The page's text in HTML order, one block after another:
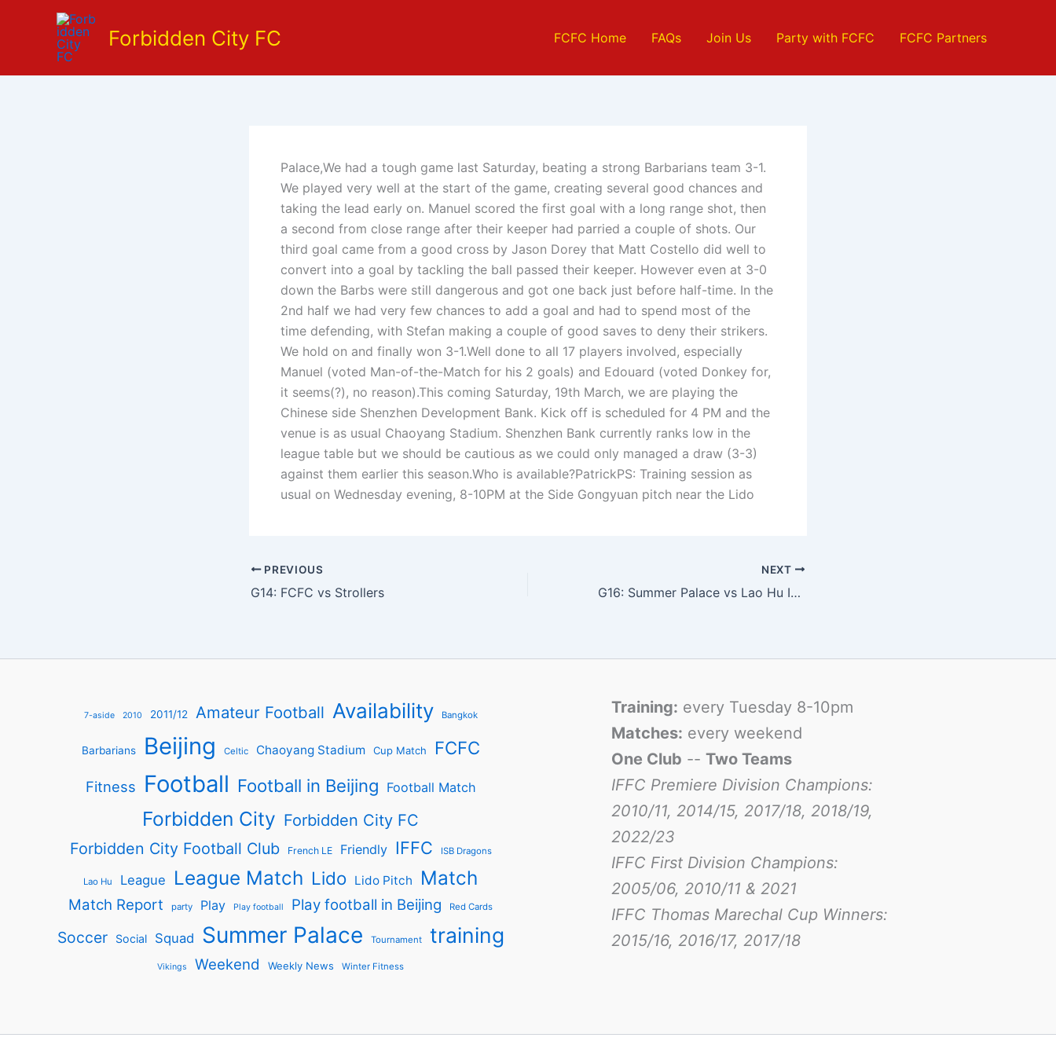
Forbidden City FC FCFC Home FAQs Join Us Party with FCFC FCFC Partners
Palace,We had a tough game last Saturday, beating a strong Barbarians team 3-1.
We played very well at the start of the game, creating several good chances and
taking the lead early on. Manuel scored the first goal with a long range shot, then
a second from close range after their keeper had parried a couple of shots. Our
third goal came from a good cross by Jason Dorey that Matt Costello did well to
convert into a goal by tackling the ball passed their keeper. However even at 3-0
down the Barbs were still dangerous and got one back just before half-time. In the
2nd half we had very few chances to add a goal and had to spend most of the
time defending, with Stefan making a couple of good saves to deny their strikers.
We hold on and finally won 3-1.Well done to all 17 players involved, especially
Manuel (voted Man-of-the-Match for his 2 goals) and Edouard (voted Donkey for,
it seems(?), no reason).This coming Saturday, 19th March, we are playing the
Chinese side Shenzhen Development Bank. Kick off is scheduled for 4 PM and the
venue is as usual Chaoyang Stadium. Shenzhen Bank currently ranks low in the
league table but we should be cautious as we could only managed a draw (3-3)
against them earlier this season.Who is available?PatrickPS: Training session as
usual on Wednesday evening, 8-10PM at the Side Gongyuan pitch near the Lido
PREVIOUS
G14: FCFC vs Strollers
NEXT
G16: Summer Palace vs Lao Hu Internazionale
7-aside 2010 2011/12 Amateur Football Availability Bangkok
Barbarians Beijing Celtic Chaoyang Stadium Cup Match FCFC
Fitness Football Football in Beijing Football Match
Forbidden City Forbidden City FC
Forbidden City Football Club
French LE Friendly IFFC ISB Dragons
Lao Hu League League Match Lido Lido Pitch Match
Match Report party Play Play football Play football in Beijing Red Cards
Soccer Social Squad Summer Palace Tournament training
Vikings Weekend Weekly News Winter Fitness
Training: every Tuesday 8-10pm
Matches: every weekend
One Club -- Two Teams
IFFC Premiere Division Champions:
2010/11, 2014/15, 2017/18, 2018/19,
2022/23
IFFC First Division Champions:
2005/06, 2010/11 & 2021
IFFC Thomas Marechal Cup Winners:
2015/16, 2016/17, 2017/18